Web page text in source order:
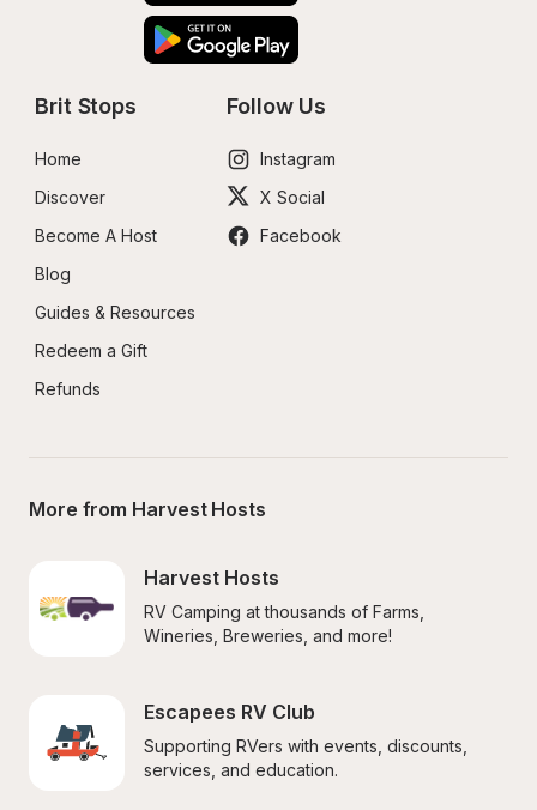
Brit Stops
Home
Discover
Become A Host
Blog
Guides & Resources
Redeem a Gift
Refunds
Follow Us
Instagram
X Social
Facebook
More from Harvest Hosts
Harvest Hosts
RV Camping at thousands of Farms,
Wineries, Breweries, and more!
Escapees RV Club
Supporting RVers with events, discounts,
services, and education.